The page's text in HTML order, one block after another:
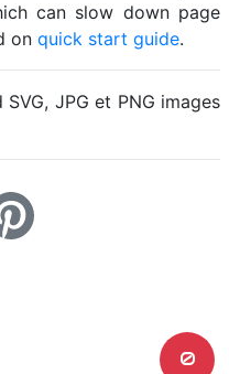
can slow down page
on quick start guide.
JPG et PNG images
0